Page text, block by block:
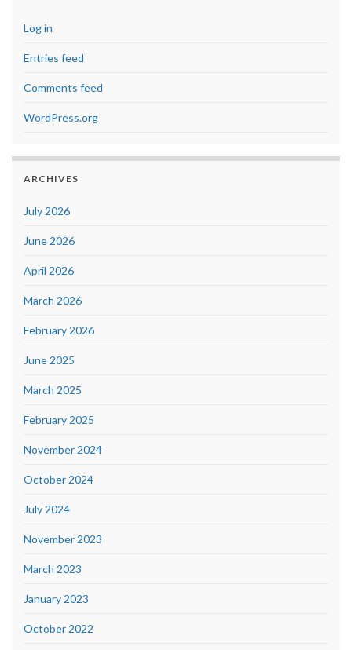
Log in
Entries feed
Comments feed
WordPress.org
ARCHIVES
July 2026
June 2026
April 2026
March 2026
February 2026
June 2025
March 2025
February 2025
November 2024
October 2024
July 2024
November 2023
March 2023
January 2023
October 2022